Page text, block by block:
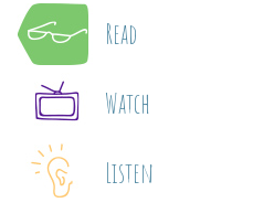
Read
Watch
Listen